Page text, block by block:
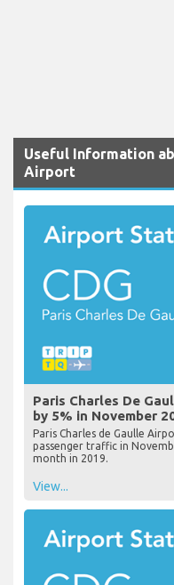
Useful Information
Airport
Paris Charles De
by 5% in November
Paris Charles de Gaulle
passenger traffic in
month in 2019.
View...